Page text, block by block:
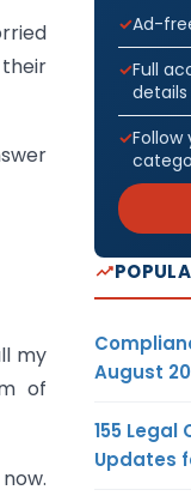
my
of
Ad-
Full
details
August
155
Updates